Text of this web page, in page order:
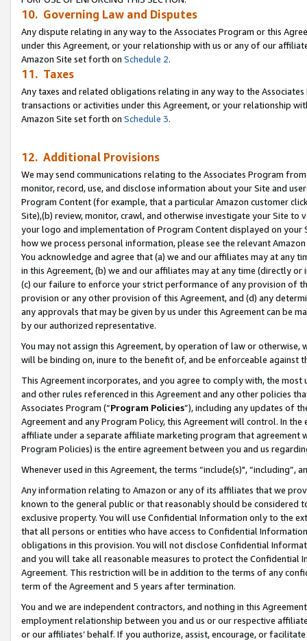
10. Governing Law and Disputes
Any dispute relating in any way to the Associates Program or this
under this Agreement, or your relationship with us or any of our
Amazon Site set forth on Schedule 2.
11. Taxes
Any taxes and related obligations relating in any way to the
transactions or activities under this Agreement, or your relationship
Amazon Site set forth on Schedule 3.
12. Additional Provisions
We may send communications relating to the Associates Program
monitor, record, use, and disclose information about your Site and
Program Content (for example, that a particular Amazon customer
Site),(b) review, monitor, crawl, and otherwise investigate your Site
your logo and implementation of Program Content displayed on
how we process personal information, please see the relevant
You acknowledge and agree that (a) we and our affiliates may at
in this Agreement, (b) we and our affiliates may at any time (directly
(c) our failure to enforce your strict performance of any provision of
provision or any other provision of this Agreement, and (d) any
any approvals that may be given by us under this Agreement can be
by our authorized representative.
You may not assign this Agreement, by operation of law or
will be binding on, inure to the benefit of, and be enforceable against
This Agreement incorporates, and you agree to comply with, the
and other rules referenced in this Agreement and any other policies
Associates Program (“Program Policies”), including any updates of
Agreement and any Program Policy, this Agreement will control. In
affiliate under a separate affiliate marketing program that agreement
Program Policies) is the entire agreement between you and us
Whenever used in this Agreement, the terms “include(s)",
Any information relating to Amazon or any of its affiliates that we
known to the general public or that reasonably should be considered
exclusive property. You will use Confidential Information only to the
that all persons or entities who have access to Confidential
obligations in this provision. You will not disclose Confidential
and you will take all reasonable measures to protect the Confidential
Agreement. This restriction will be in addition to the terms of any
term of the Agreement and 5 years after termination.
You and we are independent contractors, and nothing in this
employment relationship between you and us or our respective
or our affiliates’ behalf. If you authorize, assist, encourage, or